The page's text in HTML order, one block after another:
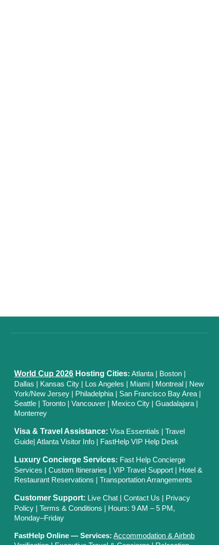
World Cup 2026 Hosting Cities: Atlanta Boston
Dallas
| Kansas City Los Angeles Miami Montreal
New
York/New Jersey
Philadelphia San Francisco Bay Area
Seattle
|Toronto |Vancouver Mexico City |Guadalajara
Monterrey
Visa & Travel Assistance: Visa Essentials |Travel
Guide |Atlanta Visitor Info FastHelp VIP Help Desk
Luxury Concierge Services: Fast Help Concierge
Services |Custom Itineraries |VIP Travel Support
Hotel &
Restaurant Reservations |Transportation Arrangements
Customer Support: Live Chat |Contact Us
Privacy
Policy |Terms & Conditions
| Hours: 9 AM – 5 PM,
Monday–Friday
FastHelp Online — Services: Accommodation & Airbnb